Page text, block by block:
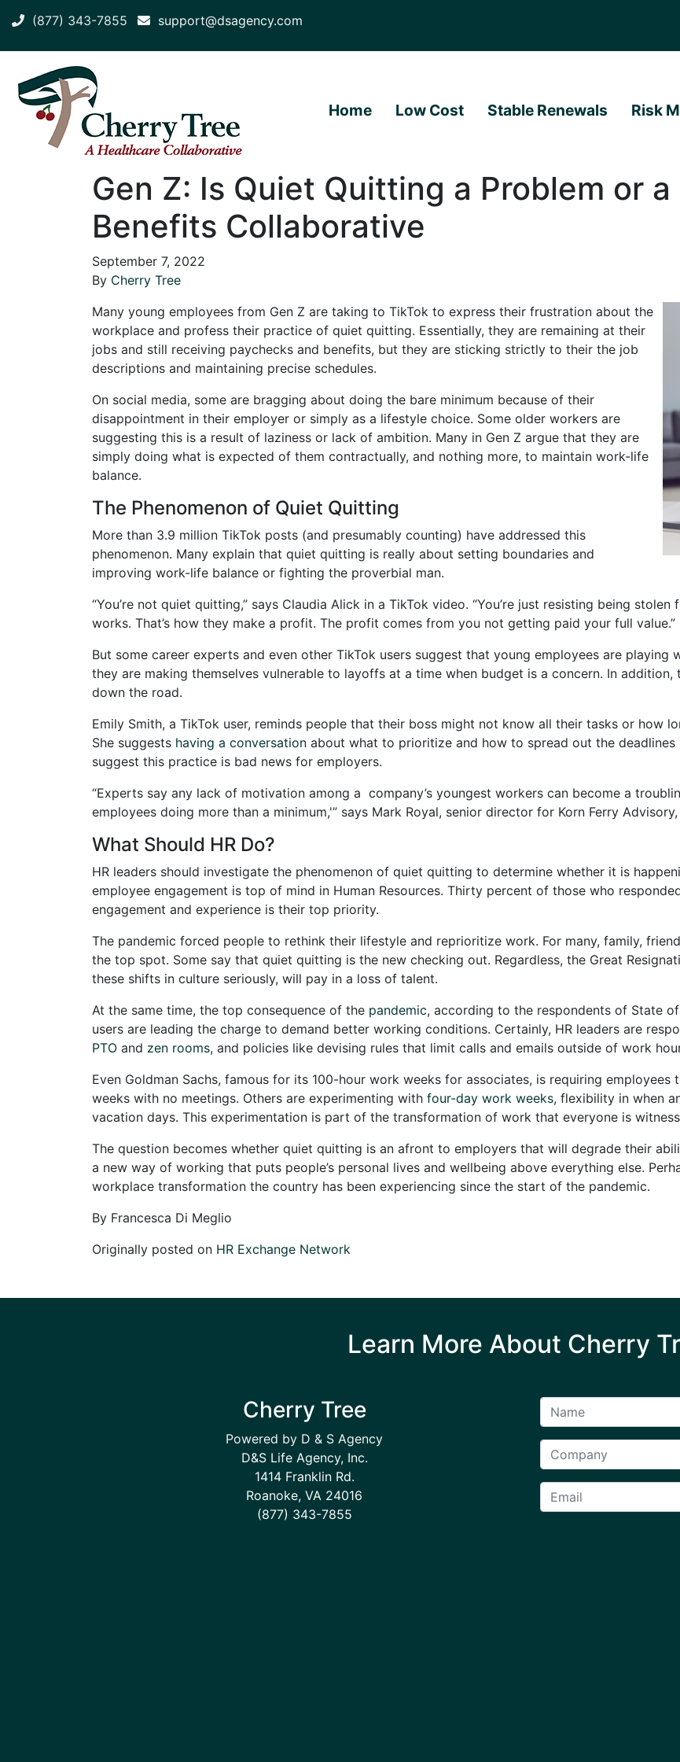
(877) 343-7855 support@dsagency.com
Home Low Cost Stable Renewals Risk
Gen Z: Is Quiet Quitting a Problem or a
Benefits Collaborative
September 7, 2022
By Cherry Tree
Many young employees from Gen Z are taking to TikTok to express their frustration about the
workplace and profess their practice of quiet quitting. Essentially, they are remaining at their
jobs and still receiving paychecks and benefits, but they are sticking strictly to their the job
descriptions and maintaining precise schedules.
On social media, some are bragging about doing the bare minimum because of their
disappointment in their employer or simply as a lifestyle choice. Some older workers are
suggesting this is a result of laziness or lack of ambition. Many in Gen Z argue that they are
simply doing what is expected of them contractually, and nothing more, to maintain work-life
balance.
The Phenomenon of Quiet Quitting
More than 3.9 million TikTok posts (and presumably counting) have addressed this
phenomenon. Many explain that quiet quitting is really about setting boundaries and
improving work-life balance or fighting the proverbial man.
“You’re not quiet quitting,” says Claudia Alick in a TikTok video. “You’re just resisting being
works. That’s how they make a profit. The profit comes from you not getting paid your full value.”
But some career experts and even other TikTok users suggest that young employees are playing
they are making themselves vulnerable to layoffs at a time when budget is a concern. In
down the road.
Emily Smith, a TikTok user, reminds people that their boss might not know all their tasks or how
She suggests having a conversation about what to prioritize and how to spread out the
suggest this practice is bad news for employers.
“Experts say any lack of motivation among a company’s youngest workers can become a
employees doing more than a minimum,'” says Mark Royal, senior director for Korn Ferry
What Should HR Do?
HR leaders should investigate the phenomenon of quiet quitting to determine whether it is
employee engagement is top of mind in Human Resources. Thirty percent of those who
engagement and experience is their top priority.
The pandemic forced people to rethink their lifestyle and reprioritize work. For many, family,
the top spot. Some say that quiet quitting is the new checking out. Regardless, the Great
these shifts in culture seriously, will pay in a loss of talent.
At the same time, the top consequence of the pandemic, according to the respondents of State of
users are leading the charge to demand better working conditions. Certainly, HR leaders are
PTO and zen rooms, and policies like devising rules that limit calls and emails outside of work
Even Goldman Sachs, famous for its 100-hour work weeks for associates, is requiring employees
weeks with no meetings. Others are experimenting with four-day work weeks, flexibility in when
vacation days. This experimentation is part of the transformation of work that everyone is
The question becomes whether quiet quitting is an afront to employers that will degrade their
a new way of working that puts people’s personal lives and wellbeing above everything else.
workplace transformation the country has been experiencing since the start of the pandemic.
By Francesca Di Meglio
Originally posted on HR Exchange Network
Learn More About Cherry
Cherry Tree
Powered by D & S Agency
D&S Life Agency, Inc.
1414 Franklin Rd.
Roanoke, VA 24016
(877) 343-7855